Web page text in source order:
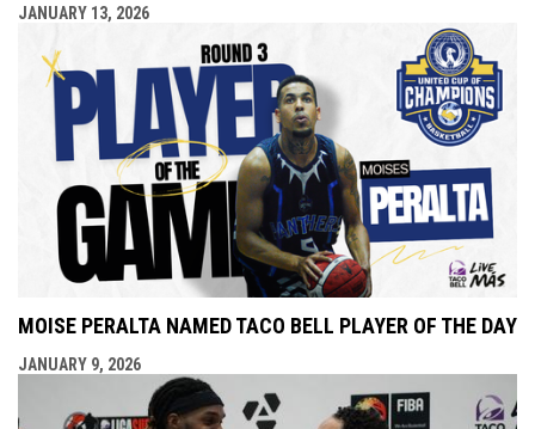
JANUARY 13, 2026
MOISE PERALTA NAMED TACO BELL PLAYER OF THE DAY
JANUARY 9, 2026